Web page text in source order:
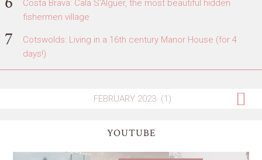
Costa Brava: Cala S'Alguer, the most beautiful hidden
fishermen village
Cotswolds: Living in a 16th century Manor House (for 4
days!)
YOUTUBE